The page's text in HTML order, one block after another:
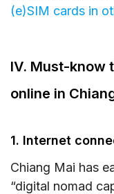
(e)SIM cards in
IV. Must-know
online in
1. Internet
Chiang Mai has
“digital nomad